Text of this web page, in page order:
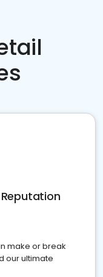
make or break
our ultimate